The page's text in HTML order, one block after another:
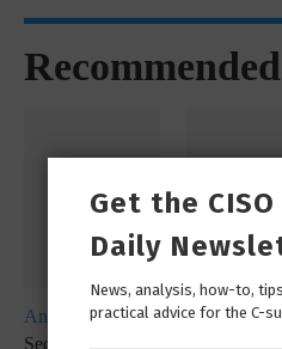
Analyst Report
SecureX at a
Whitepaper
Get the
Daily
News, analysis, how-to,
practical advice for the C-